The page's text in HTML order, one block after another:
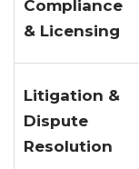
Compliance
& Licensing
Litigation &
Dispute
Resolution